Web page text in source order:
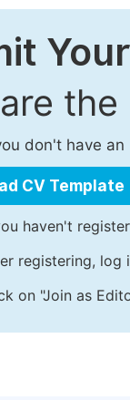
don't have
CV Template
haven't
registering, log
on "Join as